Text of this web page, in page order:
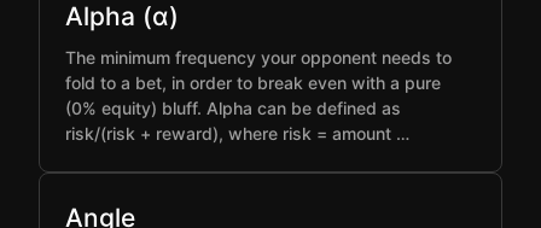
Alpha (α)
The minimum frequency your opponent needs to
fold to a bet, in order to break even with a pure
(0% equity) bluff. Alpha can be defined as
risk/(risk + reward), where risk = amount …
Angle